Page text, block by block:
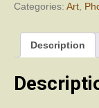
Leventis
West
Africa
Categories: Art
Description